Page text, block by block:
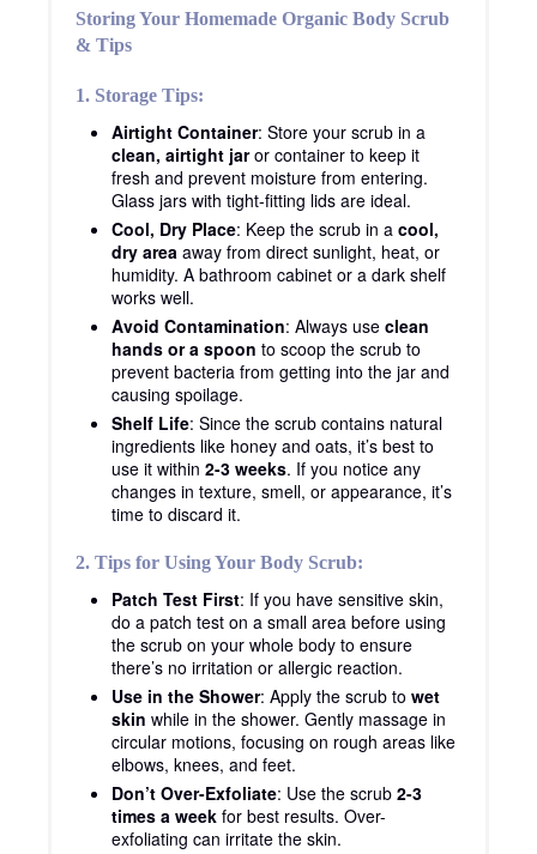
Storing Your Homemade Organic Body Scrub
& Tips
1. Storage Tips:
Airtight Container: Store your scrub in a
clean, airtight jaror container to keep it
fresh and prevent moisture from entering.
Glass jars with tight-fitting lids are ideal.
Cool, Dry Place: Keep the scrub in a cool,
dry area away from direct sunlight, heat, or
humidity. A bathroom cabinet or a dark shelf
works well.
Avoid Contamination: Always use clean
hands or a spoon to scoop the scrub to
prevent bacteria from getting into the jar and
causing spoilage.
Shelf Life: Since the scrub contains natural
ingredients like honey and oats, it’s best to
use it within 2-3 weeks. If you notice any
changes in texture, smell, or appearance, it’s
time to discard it.
2. Tips for Using Your Body Scrub:
Patch Test First: If you have sensitive skin,
do a patch test on a small area before using
the scrub on your whole body to ensure
there’s no irritation or allergic reaction.
Use in the Shower: Apply the scrub to wet
skin while in the shower. Gently massage in
circular motions, focusing on rough areas like
elbows, knees, and feet.
Don’t Over-Exfoliate: Use the scrub 2-3
times a week for best results. Over-
exfoliating can irritate the skin.